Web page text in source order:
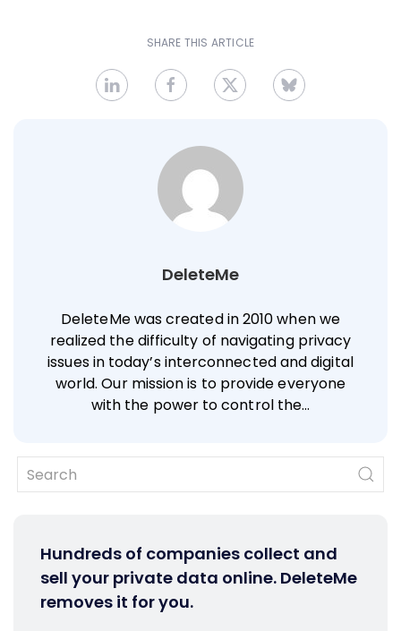
SHARE THIS ARTICLE
DeleteMe
DeleteMe was created in 2010 when we
realized the difficulty of navigating privacy
issues in today’s interconnected and digital
world. Our mission is to provide everyone
with the power to control the…
Hundreds of companies collect and
sell your private data online. DeleteMe
removes it for you.